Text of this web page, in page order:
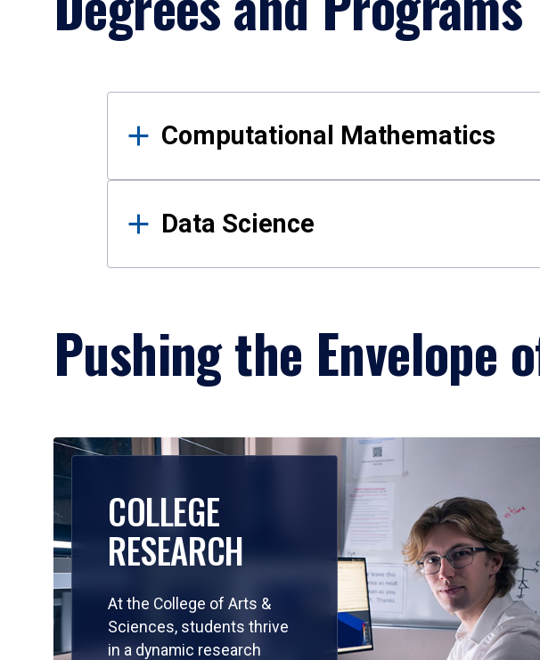
Results
Computational Mathematics
Data Science
Pushing the Envelope
COLLEGE
RESEARCH
At the College of Arts &
Sciences, students thrive
in a dynamic research